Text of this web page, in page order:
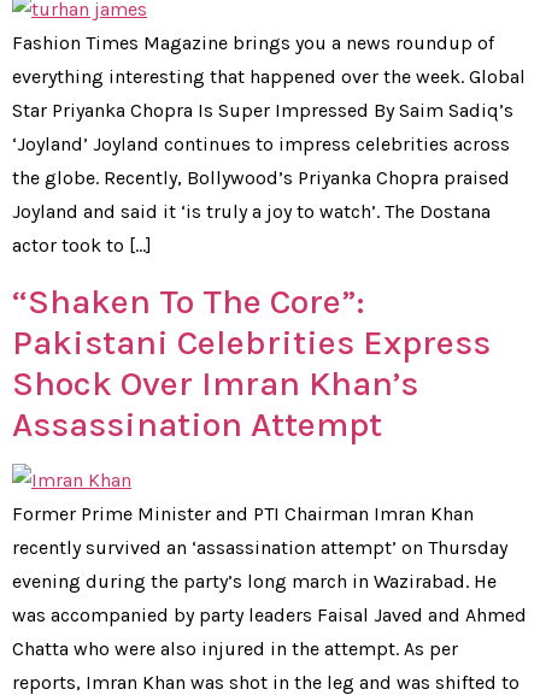
Fashion Times Magazine brings you a news roundup of
everything interesting that happened over the week. Global
Star Priyanka Chopra Is Super Impressed By Saim Sadiq’s
‘Joyland’ Joyland continues to impress celebrities across
the globe. Recently, Bollywood’s Priyanka Chopra praised
Joyland and said it ‘is truly a joy to watch’. The Dostana
actor took to […]
“Shaken To The Core”:
Pakistani Celebrities Express
Shock Over Imran Khan’s
Assassination Attempt
Former Prime Minister and PTI Chairman Imran Khan
recently survived an ‘assassination attempt’ on Thursday
evening during the party’s long march in Wazirabad. He
was accompanied by party leaders Faisal Javed and Ahmed
Chatta who were also injured in the attempt. As per
reports, Imran Khan was shot in the leg and was shifted to